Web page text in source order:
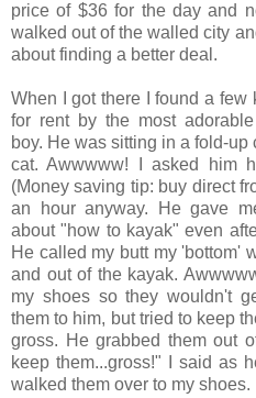
price of $36 for the day and
walked out of the walled city
about finding a better deal.
When I got there I found a few
for rent by the most
boy. He was sitting in a fold-
cat. Awwwww! I asked him
(Money saving tip: buy direct
an hour anyway. He gave
about "how to kayak" even
He called my butt my 'bottom'
and out of the kayak.
my shoes so they wouldn't
them to him, but tried to keep
gross. He grabbed them out
keep them...gross!" I said as
walked them over to my shoes.